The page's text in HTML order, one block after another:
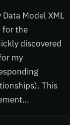
Model XML
for the
discovered
my
This